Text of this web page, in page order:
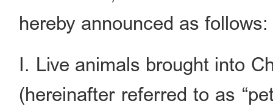
hereby announced as follows:
I. Live animals brought into
(hereinafter referred to as